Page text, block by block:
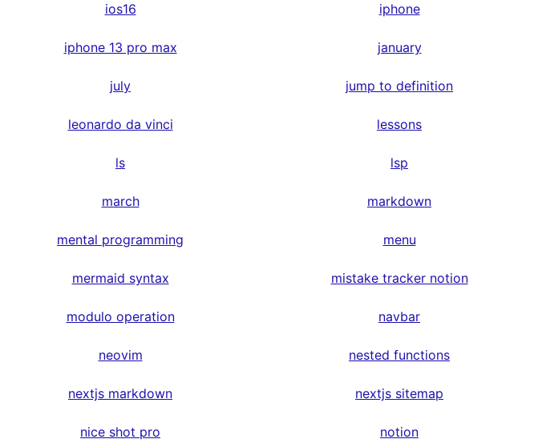
ios16 iphone
iphone 13 pro max january
july jump to definition
leonardo da vinci lessons
ls lsp
march markdown
mental programming menu
mermaid syntax mistake tracker notion
modulo operation navbar
neovim nested functions
nextjs markdown nextjs sitemap
nice shot pro notion